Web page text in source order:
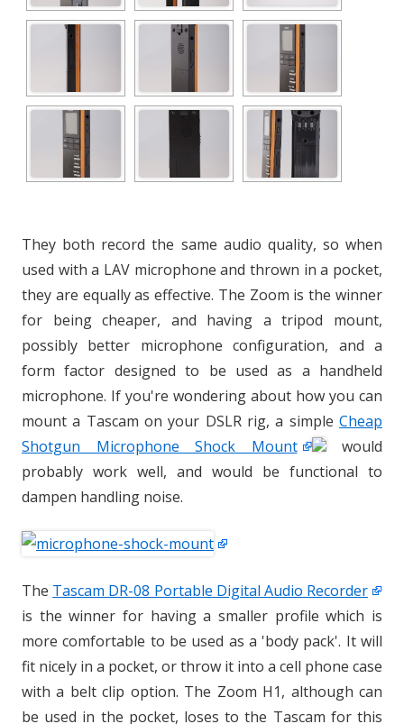
They both record the same audio quality, so when
used with a LAV microphone and thrown in a pocket,
they are equally as effective. The Zoom is the winner
for being cheaper, and having a tripod mount,
possibly better microphone configuration, and a
form factor designed to be used as a handheld
microphone. If you're wondering about how you can
mount a Tascam on your DSLR rig, a simple Cheap
Shotgun Microphone Shock Mount
would
probably work well, and would be functional to
dampen handling noise.
The Tascam DR-08 Portable Digital Audio Recorder
is the winner for having a smaller profile which is
more comfortable to be used as a 'body pack'. It will
fit nicely in a pocket, or throw it into a cell phone case
with a belt clip option. The Zoom H1, although can
be used in the pocket, loses to the Tascam for this